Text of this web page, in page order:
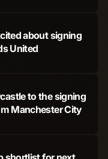
about signing
United
to the signing
Manchester City